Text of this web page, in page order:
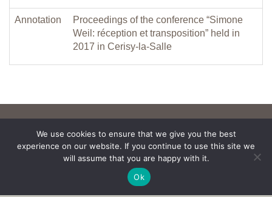
Annotation
Proceedings of the conference “Simone
Weil: réception et transposition” held in
2017 in Cerisy-la-Salle
We use cookies to ensure that we give you the best
experience on our website. If you continue to use this site we
will assume that you are happy with it.
Ok